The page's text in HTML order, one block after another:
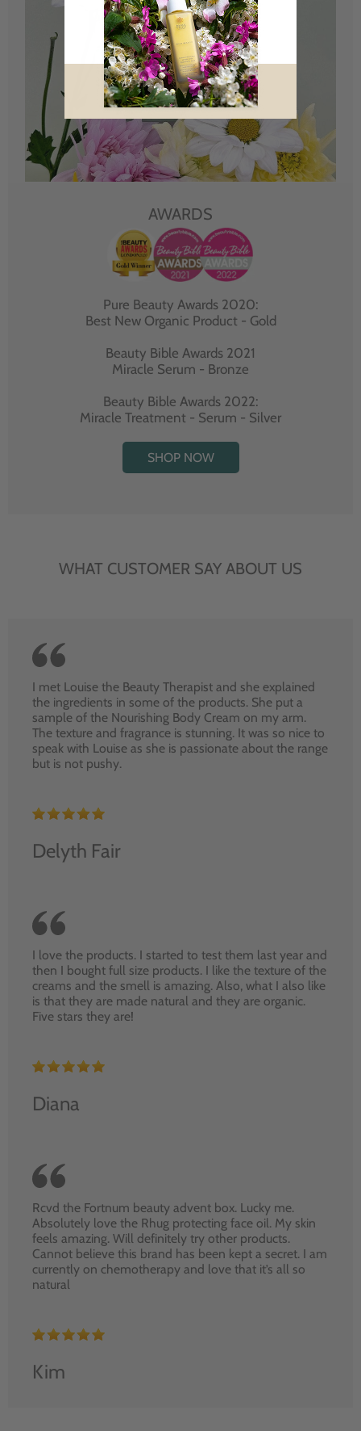
AWARDS
Pure Beauty Awards 2020:
Best New Organic Product - Gold
Beauty Bible Awards 2021
Miracle Serum - Bronze
Beauty Bible Awards 2022:
Miracle Treatment - Serum - Silver
SHOP NOW
WHAT CUSTOMER SAY ABOUT US
I met Louise the Beauty Therapist and she explained
the ingredients in some of the products. She put a
sample of the Nourishing Body Cream on my arm.
The texture and fragrance is stunning. It was so nice to
speak with Louise as she is passionate about the range
but is not pushy.
Delyth Fair
I love the products. I started to test them last year and
then I bought full size products. I like the texture of the
creams and the smell is amazing. Also, what I also like
is that they are made natural and they are organic.
Five stars they are!
Diana
Rcvd the Fortnum beauty advent box. Lucky me.
Absolutely love the Rhug protecting face oil. My skin
feels amazing. Will definitely try other products.
Cannot believe this brand has been kept a secret. I am
currently on chemotherapy and love that it’s all so
natural
Kim